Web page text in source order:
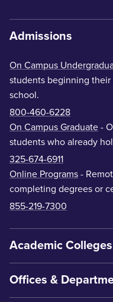
Admissions
On Campus
students beginning
school.
800-460-6228
On Campus Graduate -
students who already
325-674-6911
Online Programs -
completing degrees or
855-219-7300
Academic Colleges
Offices &